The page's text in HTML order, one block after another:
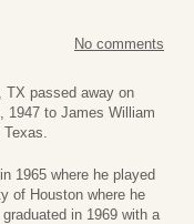
No comments
TX passed away on
1947 to James William
Texas.
1965 where he played
of Houston where he
in 1969 with a